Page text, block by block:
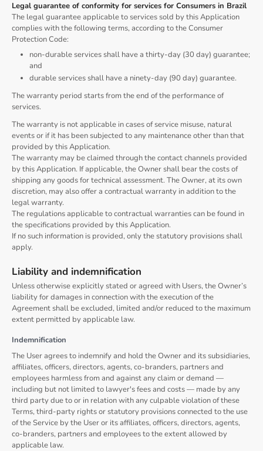
Legal guarantee of conformity for services for Consumers in Brazil
The legal guarantee applicable to services sold by this Application
complies with the following terms, according to the Consumer
Protection Code:
non-durable services shall have a thirty-day (30 day) guarantee;
and
durable services shall have a ninety-day (90 day) guarantee.
The warranty period starts from the end of the performance of
services.
The warranty is not applicable in cases of service misuse, natural
events or if it has been subjected to any maintenance other than that
provided by this Application.
The warranty may be claimed through the contact channels provided
by this Application. If applicable, the Owner shall bear the costs of
shipping any goods for technical assessment. The Owner, at its own
discretion, may also offer a contractual warranty in addition to the
legal warranty.
The regulations applicable to contractual warranties can be found in
the specifications provided by this Application.
If no such information is provided, only the statutory provisions shall
apply.
Liability and indemnification
Unless otherwise explicitly stated or agreed with Users, the Owner’s
liability for damages in connection with the execution of the
Agreement shall be excluded, limited and/or reduced to the maximum
extent permitted by applicable law.
Indemnification
The User agrees to indemnify and hold the Owner and its subsidiaries,
affiliates, officers, directors, agents, co-branders, partners and
employees harmless from and against any claim or demand ⁠—
including but not limited to lawyer's fees and costs ⁠— made by any
third party due to or in relation with any culpable violation of these
Terms, third-party rights or statutory provisions connected to the use
of the Service by the User or its affiliates, officers, directors, agents,
co-branders, partners and employees to the extent allowed by
applicable law.